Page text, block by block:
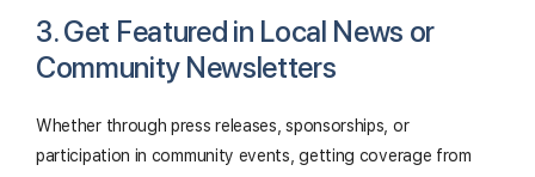
3. Get Featured in Local News or
Community Newsletters
Whether through press releases, sponsorships, or
participation in community events, getting coverage from